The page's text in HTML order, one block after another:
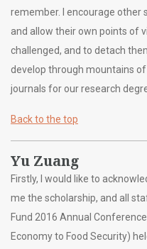
remember. I encourage
and allow their own points of
challenged, and to detach
develop through mountains
journals for our research
Back to the top
Yu Zuang
Firstly, I would like to
me the scholarship, and all
Fund 2016 Annual
Economy to Food Security)